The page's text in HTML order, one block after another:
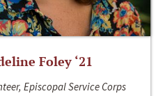
Foley ‘21
Episcopal Service Corps